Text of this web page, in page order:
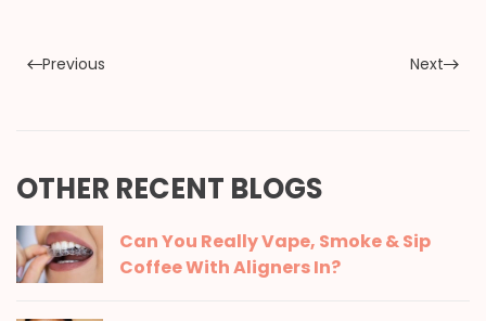
Previous Next
OTHER RECENT BLOGS
Can You Really Vape, Smoke & Sip
Coffee With Aligners In?